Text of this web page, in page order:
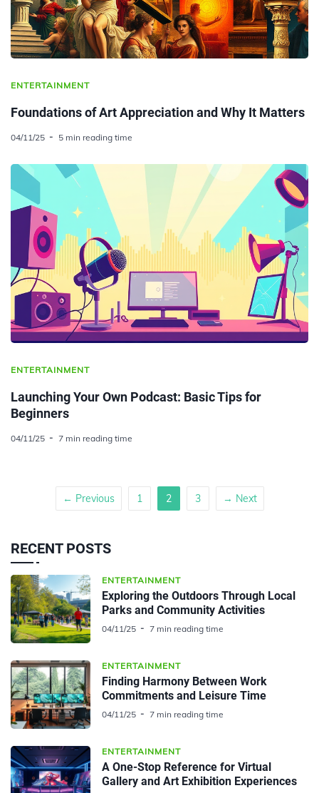
ENTERTAINMENT
Foundations of Art Appreciation and Why It Matters
04/11/25 5 min reading time
ENTERTAINMENT
Launching Your Own Podcast: Basic Tips for
Beginners
04/11/25 7 min reading time
← Previous 1 2 3 → Next
RECENT POSTS
ENTERTAINMENT
Exploring the Outdoors Through Local
Parks and Community Activities
04/11/25 7 min reading time
ENTERTAINMENT
Finding Harmony Between Work
Commitments and Leisure Time
04/11/25 7 min reading time
ENTERTAINMENT
A One-Stop Reference for Virtual
Gallery and Art Exhibition Experiences